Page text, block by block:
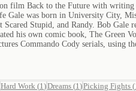
film Back to the Future with writing
Gale was born in University City,
Stupid, and Randy. Bob
his own comic book, The Green
Commando Cody serials, using
Hard Work (1 )Dreams (1 )Picking Fights (